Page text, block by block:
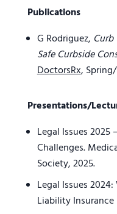
Publications
G Rodriguez,
Safe Curbside
DoctorsRx,
Presentations/
Legal Issues
Challenges.
Society, 2025.
Legal Issues
Liability